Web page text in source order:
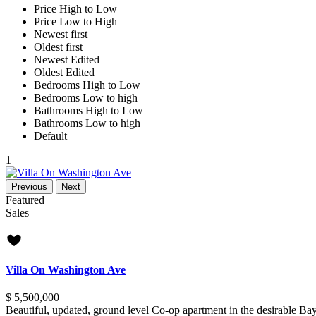
Price High to Low
Price Low to High
Newest first
Oldest first
Newest Edited
Oldest Edited
Bedrooms High to Low
Bedrooms Low to high
Bathrooms High to Low
Bathrooms Low to high
Default
1
Previous Next
Featured
Sales
Villa On Washington Ave
$ 5,500,000
Beautiful, updated, ground level Co-op apartment in the desirable